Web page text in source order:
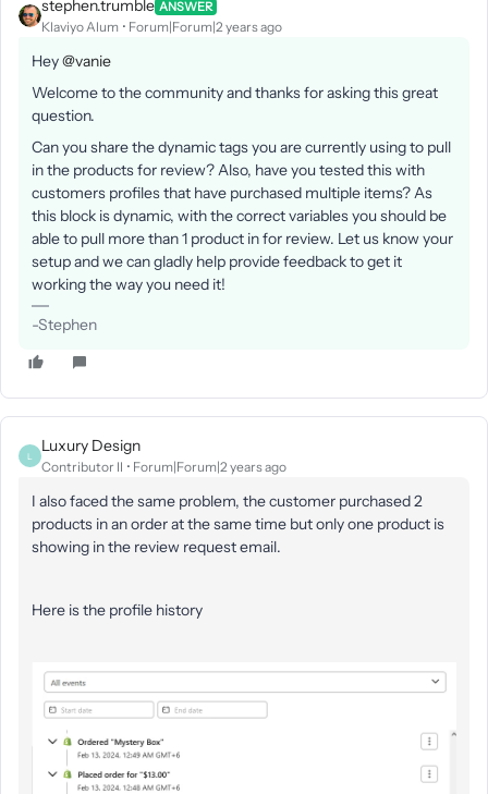
stephen.trumble ANSWER
Klaviyo Alum Forum|Forum|2 years ago
Hey@vanie
Welcome to the community and thanks for asking this great
question.
Can you share the dynamic tags you are currently using to pull
in the products for review? Also, have you tested this with
customers profiles that have purchased multiple items? As
this block is dynamic, with the correct variables you should be
able to pull more than 1 product in for review. Let us know your
setup and we can gladly help provide feedback to get it
working the way you need it!
-Stephen
L
Luxury Design
Contributor II Forum|Forum|2 years ago
I also faced the same problem, the customer purchased 2
products in an order at the same time but only one product is
showing in the review request email.
Here is the profile history